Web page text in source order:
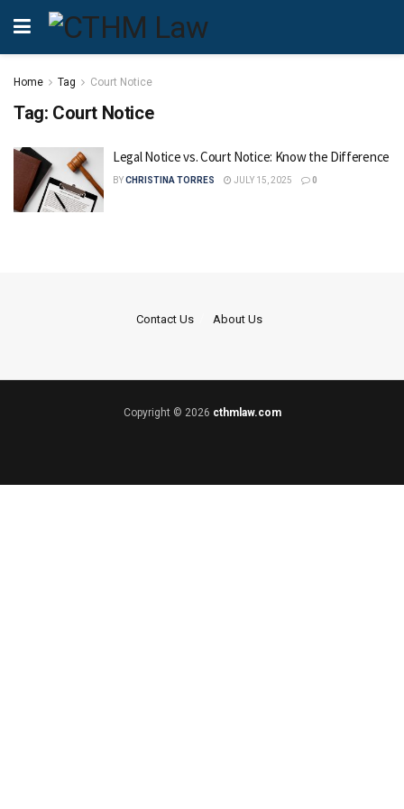
Home Tag Court Notice
Tag: Court Notice
Legal Notice vs. Court Notice: Know the Difference
BYCHRISTINA TORRES JULY 15, 2025 0
Contact Us About Us
Copyright © 2026 cthmlaw.com